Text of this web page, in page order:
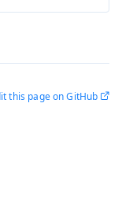
this page on GitHub